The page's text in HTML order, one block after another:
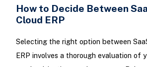
How to Decide Between
Cloud ERP
Selecting the right option between
ERP involves a thorough evaluation of